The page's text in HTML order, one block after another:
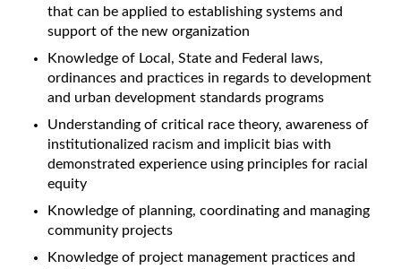
that can be applied to establishing systems and
support of the new organization
Knowledge of Local, State and Federal laws,
ordinances and practices in regards to development
and urban development standards programs
Understanding of critical race theory, awareness of
institutionalized racism and implicit bias with
demonstrated experience using principles for racial
equity
Knowledge of planning, coordinating and managing
community projects
Knowledge of project management practices and